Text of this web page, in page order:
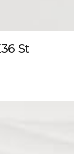
St